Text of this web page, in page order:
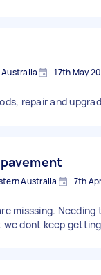
Australia 17th May
repair and
Australia 7th
misssing. Needing
dont keep